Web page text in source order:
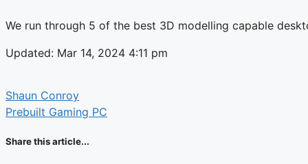
We run through 5 of the best 3D modelling capable
Updated: Mar 14, 2024 4:11 pm
Shaun Conroy
Prebuilt Gaming PC
Share this article...